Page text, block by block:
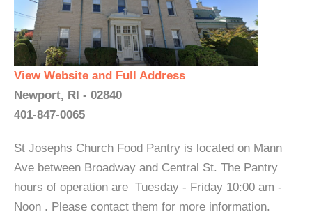
View Website and Full Address
Newport, RI - 02840
401-847-0065
St Josephs Church Food Pantry is located on Mann
Ave between Broadway and Central St. The Pantry
hours of operation are Tuesday - Friday 10:00 am -
Noon . Please contact them for more information.